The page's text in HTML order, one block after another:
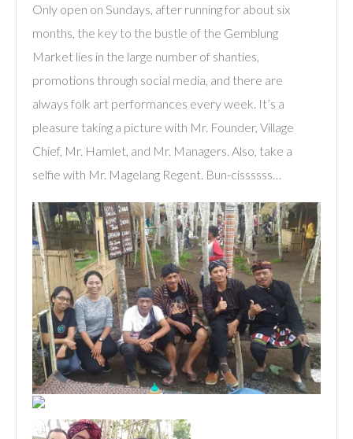
Only open on Sundays, after running for about six
months, the key to the bustle of the Gemblung
Market lies in the large number of shanties,
promotions through social media, and there are
always folk art performances every week. It’s a
pleasure taking a picture with Mr. Founder, Village
Chief, Mr. Hamlet, and Mr. Managers. Also, take a
selfie with Mr. Magelang Regent. Bun-cissssss…